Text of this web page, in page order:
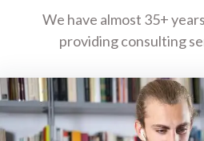
We have almost 35+
providing consulting